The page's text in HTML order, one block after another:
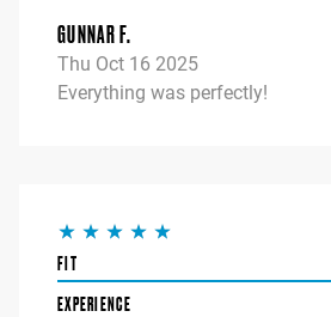
GUNNAR F.
Thu Oct 16 2025
Everything was perfectly!
FIT
EXPERIENCE